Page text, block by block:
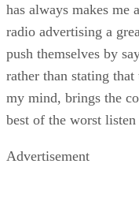
has always makes me
radio advertising a
push themselves by
rather than stating
my mind, brings the
best of the worst listen
Advertisement